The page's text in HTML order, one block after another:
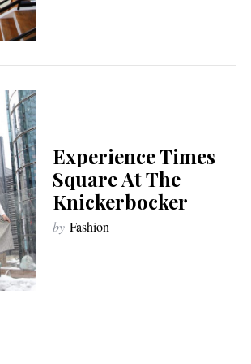
Experience Times
Square At The
Knickerbocker
by Fashion